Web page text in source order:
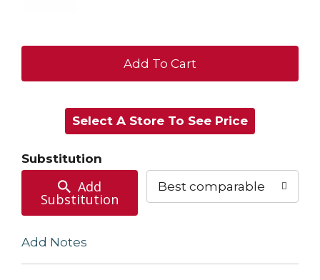
+
to
Select A Store To See Price
Substitution
Add
Substitution
Best comparable
Add Notes